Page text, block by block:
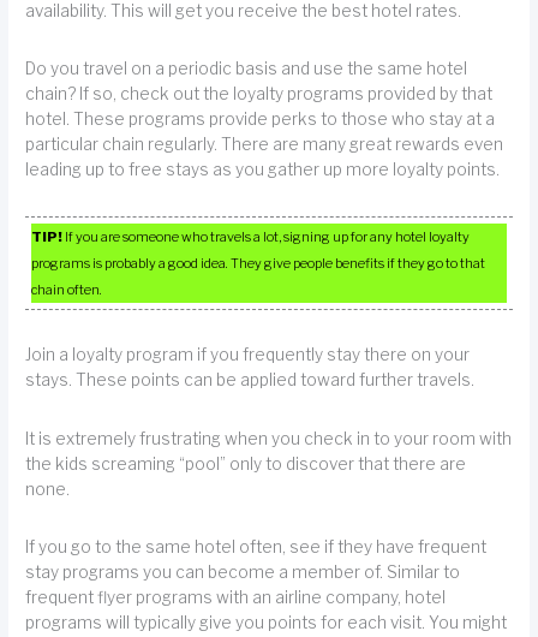
availability. This will get you receive the best hotel rates.
Do you travel on a periodic basis and use the same hotel
chain? If so, check out the loyalty programs provided by that
hotel. These programs provide perks to those who stay at a
particular chain regularly. There are many great rewards even
leading up to free stays as you gather up more loyalty points.
TIP! If you are someone who travels a lot, signing up for any hotel loyalty
programs is probably a good idea. They give people benefits if they go to that
chain often.
Join a loyalty program if you frequently stay there on your
stays. These points can be applied toward further travels.
It is extremely frustrating when you check in to your room with
the kids screaming “pool” only to discover that there are
none.
If you go to the same hotel often, see if they have frequent
stay programs you can become a member of. Similar to
frequent flyer programs with an airline company, hotel
programs will typically give you points for each visit. You might